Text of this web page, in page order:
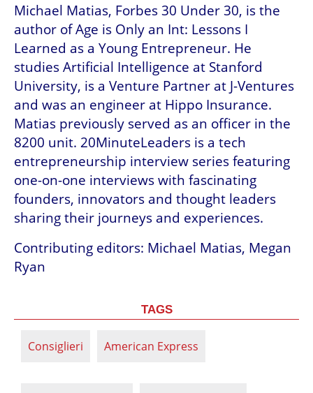
Michael Matias, Forbes 30 Under 30, is the
author of Age is Only an Int: Lessons I
Learned as a Young Entrepreneur. He
studies Artificial Intelligence at Stanford
University, is a Venture Partner at J-Ventures
and was an engineer at Hippo Insurance.
Matias previously served as an officer in the
8200 unit. 20MinuteLeaders is a tech
entrepreneurship interview series featuring
one-on-one interviews with fascinating
founders, innovators and thought leaders
sharing their journeys and experiences.
Contributing editors: Michael Matias, Megan
Ryan
TAGS
Consiglieri American Express